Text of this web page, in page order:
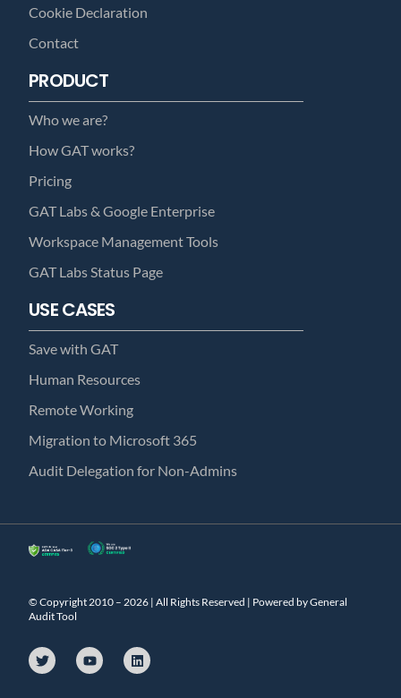
Cookie Declaration
Contact
PRODUCT
Who we are?
How GAT works?
Pricing
GAT Labs & Google Enterprise
Workspace Management Tools
GAT Labs Status Page
USE CASES
Save with GAT
Human Resources
Remote Working
Migration to Microsoft 365
Audit Delegation for Non-Admins
© Copyright 2010 – 2026 | All Rights Reserved | Powered by General
Audit Tool
T
w
i
Y
o
u
L
i
n